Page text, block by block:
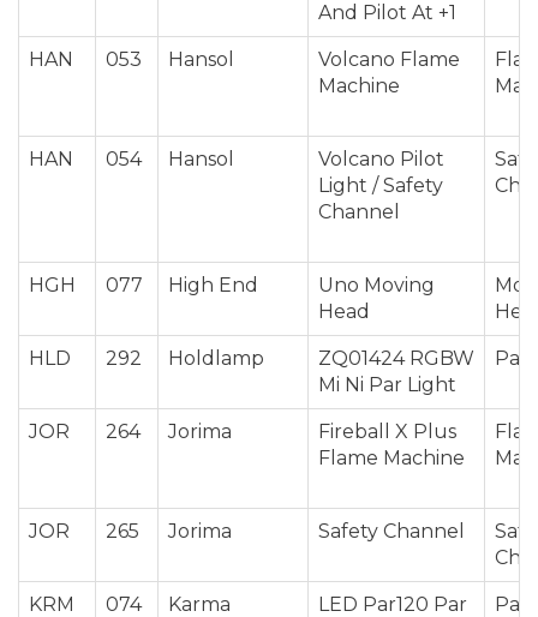
And Pilot At +1
HAN 053 Hansol
Volcano Flame
Machine
HAN 054 Hansol
Volcano Pilot
Light / Safety
Channel
HGH 077 High End
Uno Moving
Head
HLD 292 Holdlamp
ZQ01424 RGBW
Mi Ni Par Light
Par
JOR 264 Jorima
Fireball X Plus
Flame Machine
JOR 265 Jorima Safety Channel
KRM 074 Karma
LED Par120 Par
Par